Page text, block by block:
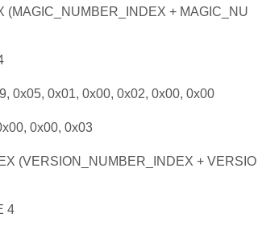
(MAGIC_NUMBER_INDEX + MAGIC_NU
0x05, 0x01, 0x00, 0x02, 0x00, 0x00
0x00, 0x03
(VERSION_NUMBER_INDEX + VERSIO
4